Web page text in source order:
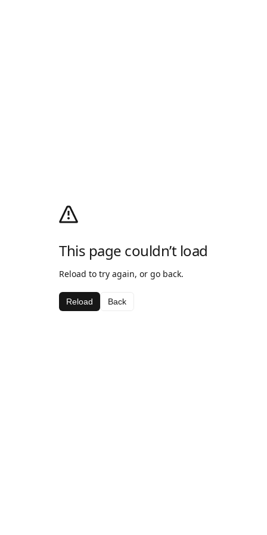
This page couldn’t load
Reload to try again, or go back.
Reload Back